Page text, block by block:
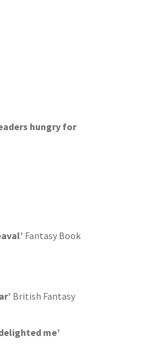
hungry for
Fantasy Book
British Fantasy
me’